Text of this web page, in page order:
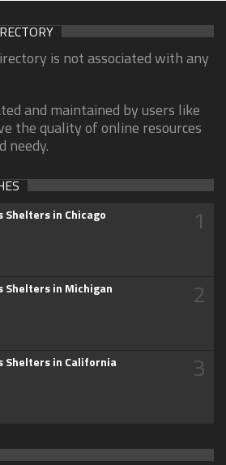
is not associated with any
and maintained by users like
the quality of online resources
needy.
Shelters in Chicago 1
Shelters in Michigan 2
Shelters in California 3